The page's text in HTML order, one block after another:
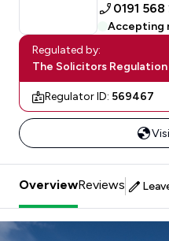
0191
Accepting
Regulated by:
The Solicitors
Regulator ID: 569467
OverviewReviews